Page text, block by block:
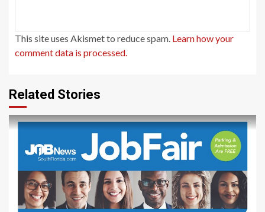
This site uses Akismet to reduce spam. Learn how your
comment data is processed.
Related Stories